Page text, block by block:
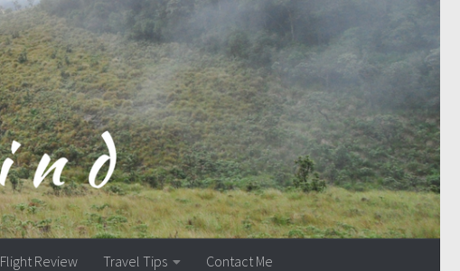
Flight Review Travel Tips Contact Me